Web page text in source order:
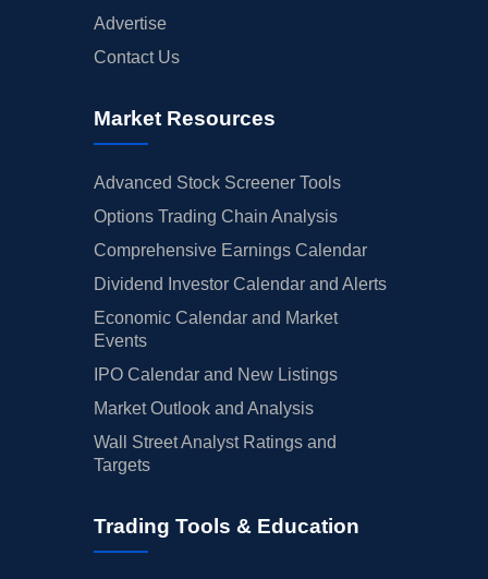
Advertise
Contact Us
Market Resources
Advanced Stock Screener Tools
Options Trading Chain Analysis
Comprehensive Earnings Calendar
Dividend Investor Calendar and Alerts
Economic Calendar and Market
Events
IPO Calendar and New Listings
Market Outlook and Analysis
Wall Street Analyst Ratings and
Targets
Trading Tools & Education